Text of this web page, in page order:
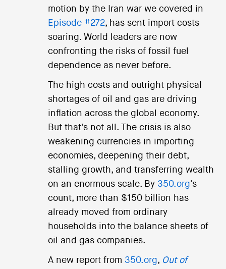
motion by the Iran war we covered in
Episode #272, has sent import costs
soaring. World leaders are now
confronting the risks of fossil fuel
dependence as never before.
The high costs and outright physical
shortages of oil and gas are driving
inflation across the global economy.
But that's not all. The crisis is also
weakening currencies in importing
economies, deepening their debt,
stalling growth, and transferring wealth
on an enormous scale. By 350.org's
count, more than $150 billion has
already moved from ordinary
households into the balance sheets of
oil and gas companies.
A new report from 350.org, Out of